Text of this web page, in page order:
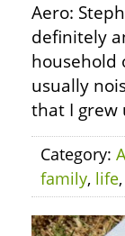
Aero:
definitely
household
usually
that I
Category:
family, life,